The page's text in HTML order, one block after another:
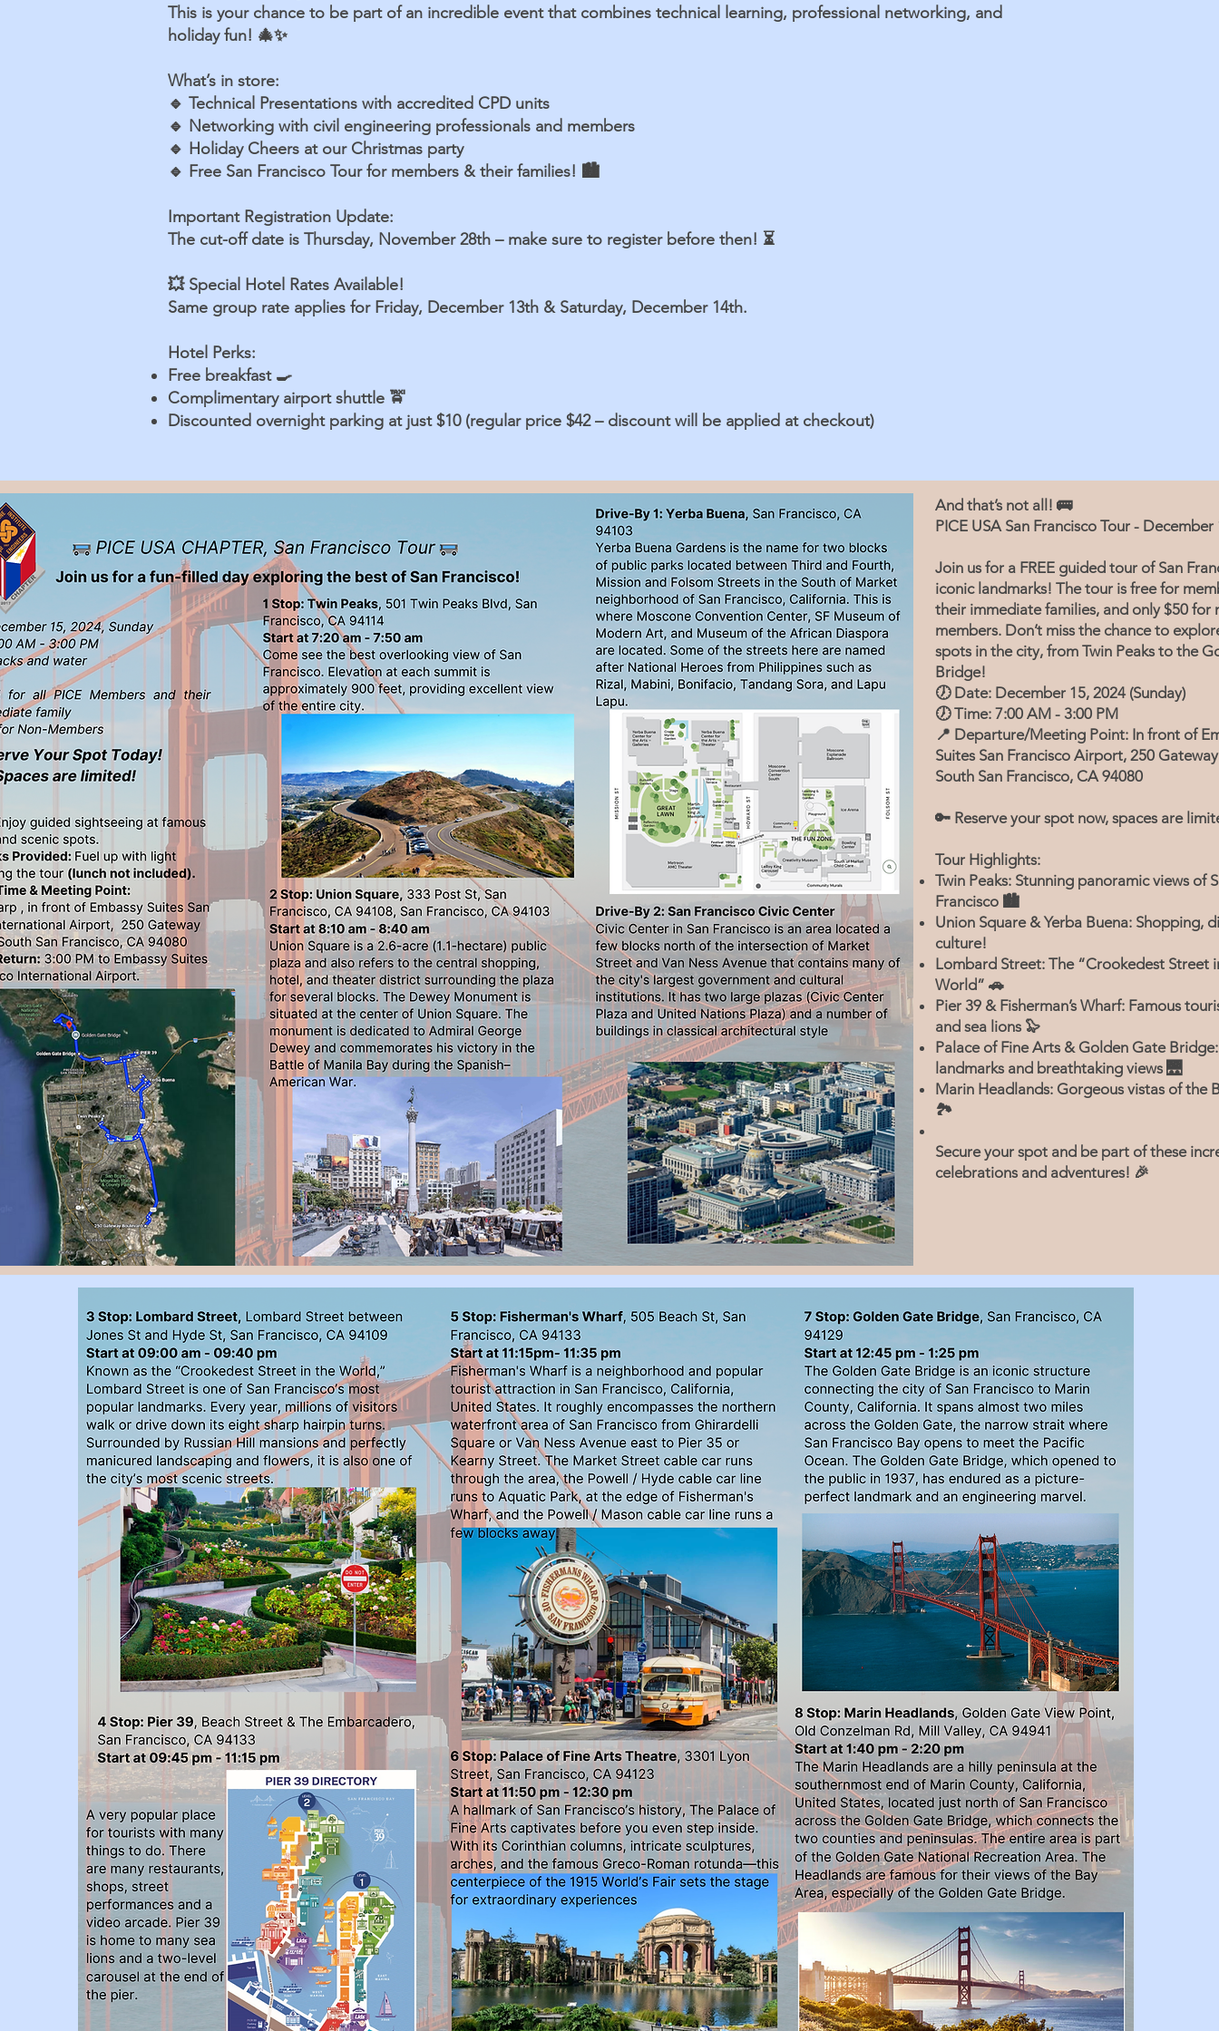
This is your chance to be part of an incredible event that combines technical learning, professional networking, and
holiday fun! 🎄✨
What’s in store:
🔹 Technical Presentations with accredited CPD units
🔹 Networking with civil engineering professionals and members
🔹 Holiday Cheers at our Christmas party
🔹 Free San Francisco Tour for members & their families! 🏙️
Important Registration Update:
The cut-off date is Thursday, November 28th – make sure to register before then! ⏳
💥 Special Hotel Rates Available!
Same group rate applies for Friday, December 13th & Saturday, December 14th.
Hotel Perks:
Free breakfast 🍳
Complimentary airport shuttle 🚖
Discounted overnight parking at just $10 (regular price $42 – discount will be applied at checkout)
And that’s not all! 🚌
PICE USA San Francisco Tour - December
Join us for a FREE guided tour of San
iconic landmarks! The tour is free for
their immediate families, and only $50 for
members. Don’t miss the chance to
spots in the city, from Twin Peaks to the
Bridge!
🕖 Date: December 15, 2024 (Sunday)
🕖 Time: 7:00 AM - 3:00 PM
📍 Departure/Meeting Point: In front of
Suites San Francisco Airport, 250
South San Francisco, CA 94080
🔑 Reserve your spot now, spaces are
Tour Highlights:
Twin Peaks: Stunning panoramic views of
Francisco 🏙️
Union Square & Yerba Buena: Shopping,
culture!
Lombard Street: The “Crookedest Street
World” 🚗
Pier 39 & Fisherman’s Wharf: Famous
and sea lions 🦭
Palace of Fine Arts & Golden Gate
landmarks and breathtaking views 🌉
Marin Headlands: Gorgeous vistas of the
🏞️
Secure your spot and be part of these
celebrations and adventures! 🎉